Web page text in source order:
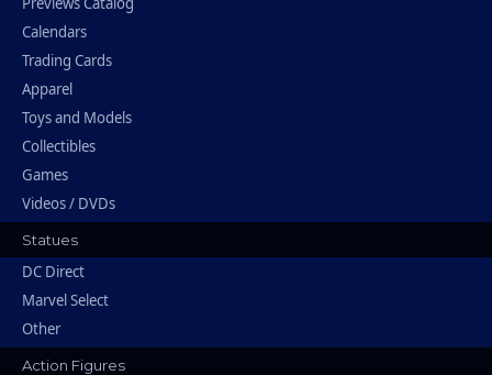
Calendars
Trading Cards
Apparel
Toys and Models
Collectibles
Games
Videos / DVDs
Statues
DC Direct
Marvel Select
Other
Action Figures